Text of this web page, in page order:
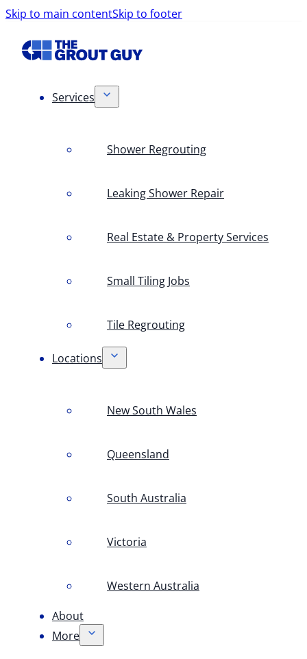
Skip to main contentSkip to footer
Services
Shower Regrouting
Leaking Shower Repair
Real Estate & Property Services
Small Tiling Jobs
Tile Regrouting
Locations
New South Wales
Queensland
South Australia
Victoria
Western Australia
About
More